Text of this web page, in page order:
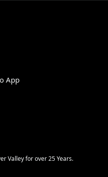
App
Valley for over 25 Years.